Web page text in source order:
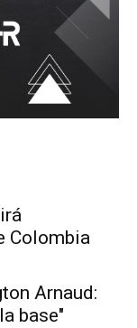
Colombia
Arnaud:
base"